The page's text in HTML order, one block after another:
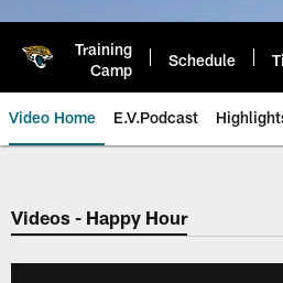
Training
Camp
Schedule
Video Home E.V.Podcast
Jaguars Video |
Videos - Happy Hour